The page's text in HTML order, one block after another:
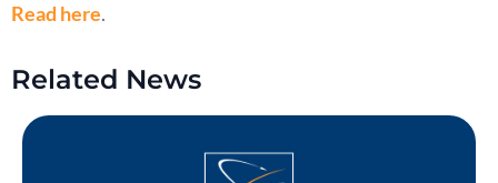
Read here.
Related News